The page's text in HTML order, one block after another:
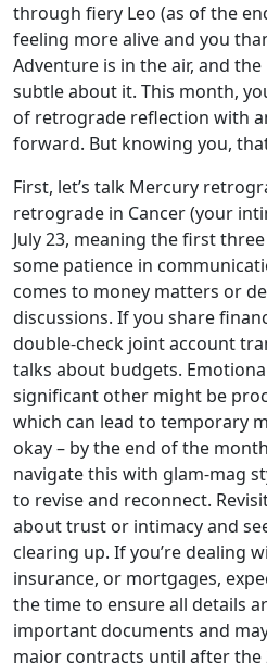
through fiery Leo (as of the
feeling more alive and you
Adventure is in the air, and the
subtle about it. This month,
of retrograde reflection with
forward. But knowing you,
First, let’s talk Mercury
retrograde in Cancer (your
July 23, meaning the first
some patience in
comes to money matters or
discussions. If you share
double-check joint account
talks about budgets.
significant other might be
which can lead to temporary
okay – by the end of the
navigate this with glam-mag
to revise and reconnect.
about trust or intimacy and
clearing up. If you’re dealing
insurance, or mortgages,
the time to ensure all details
important documents and
major contracts until after the